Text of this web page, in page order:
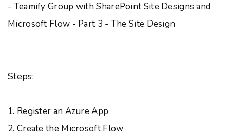
- Teamify Group with SharePoint Site Designs and
Microsoft Flow - Part 3 - The Site Design
Steps:
1. Register an Azure App
2. Create the Microsoft Flow